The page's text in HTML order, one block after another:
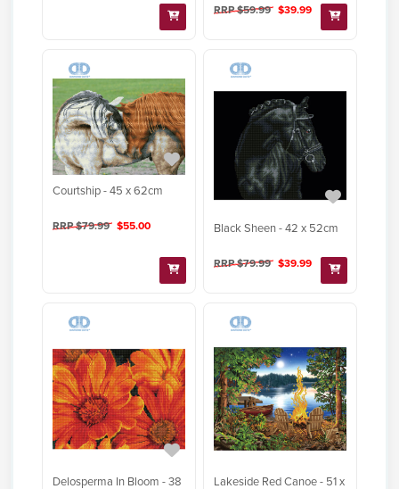
RRP $59.99 $39.99
Courtship - 45 x 62cm
RRP $79.99 $55.00 Black Sheen - 42 x 52cm
RRP $79.99 $39.99
Delosperma In Bloom - 38
Lakeside Red Canoe - 51 x